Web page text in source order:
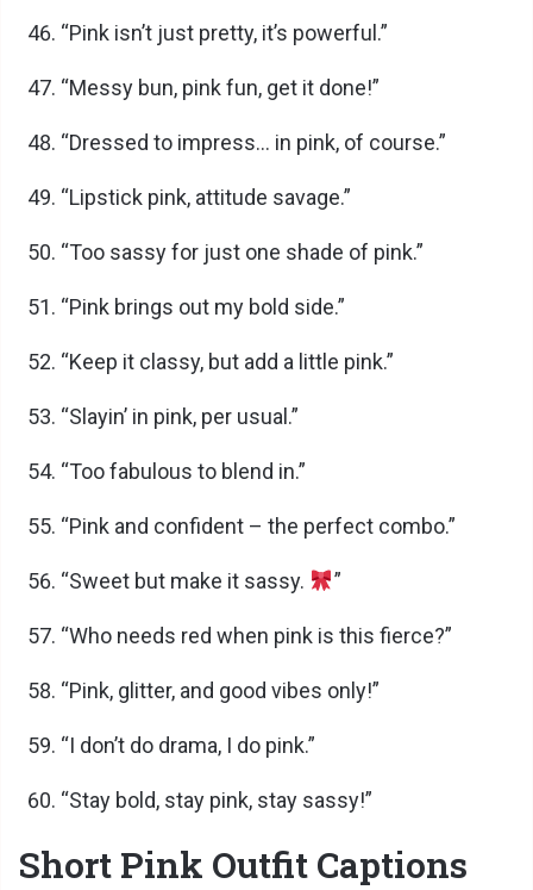
“Pink isn’t just pretty, it’s powerful.”
“Messy bun, pink fun, get it done!”
“Dressed to impress… in pink, of course.”
“Lipstick pink, attitude savage.”
“Too sassy for just one shade of pink.”
“Pink brings out my bold side.”
“Keep it classy, but add a little pink.”
“Slayin’ in pink, per usual.”
“Too fabulous to blend in.”
“Pink and confident – the perfect combo.”
“Sweet but make it sassy. ”
“Who needs red when pink is this fierce?”
“Pink, glitter, and good vibes only!”
“I don’t do drama, I do pink.”
“Stay bold, stay pink, stay sassy!”
Short Pink Outfit Captions